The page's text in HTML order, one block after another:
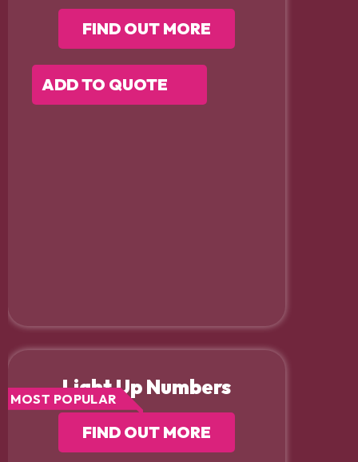
FIND OUT MORE
ADD TO QUOTE
Light Up Numbers
MOST POPULAR
FIND OUT MORE